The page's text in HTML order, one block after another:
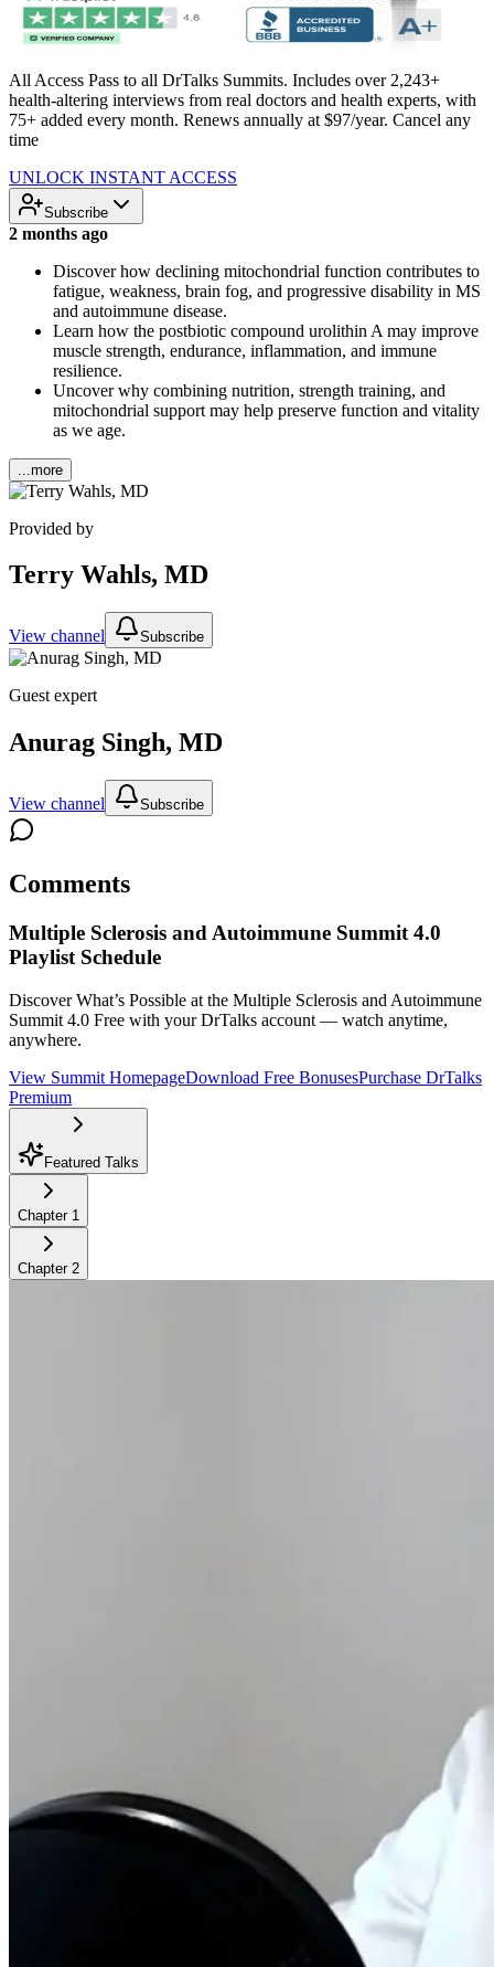
All Access Pass to all DrTalks Summits. Includes over 2,243+
health-altering interviews from real doctors and health experts, with
75+ added every month. Renews annually at $97/year. Cancel any
time
UNLOCK INSTANT ACCESS
Subscribe
2 months ago
Discover how declining mitochondrial function contributes to
fatigue, weakness, brain fog, and progressive disability in MS
and autoimmune disease.
Learn how the postbiotic compound urolithin A may improve
muscle strength, endurance, inflammation, and immune
resilience.
Uncover why combining nutrition, strength training, and
mitochondrial support may help preserve function and vitality
as we age.
...more
Provided by
Terry Wahls, MD
View channel Subscribe
Guest expert
Anurag Singh, MD
View channel Subscribe
Comments
Multiple Sclerosis and Autoimmune Summit 4.0
Playlist Schedule
Discover What’s Possible at the Multiple Sclerosis and Autoimmune
Summit 4.0 Free with your DrTalks account — watch anytime,
anywhere.
View Summit HomepageDownload Free BonusesPurchase DrTalks
Premium
Featured Talks
Chapter 1
Chapter 2